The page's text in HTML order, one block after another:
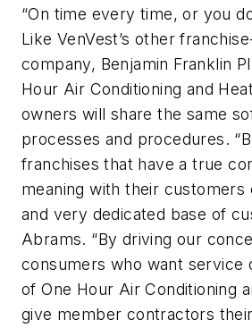
“On time every time, or you
Like VenVest’s other
company, Benjamin Franklin
Hour Air Conditioning and
owners will share the same
processes and procedures.
franchises that have a true
meaning with their customers
and very dedicated base of
Abrams. “By driving our
consumers who want service
of One Hour Air Conditioning
give member contractors